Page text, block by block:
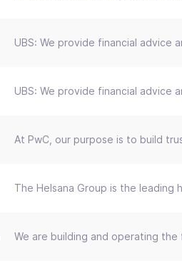
UBS: We provide financial advice
UBS: We provide financial advice
At PwC, our purpose is to build
The Helsana Group is the leading
We are building and operating